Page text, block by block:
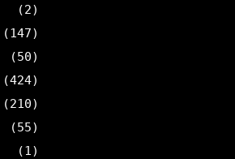
(2)
(147)
(50)
(424)
(210)
(55)
(1)